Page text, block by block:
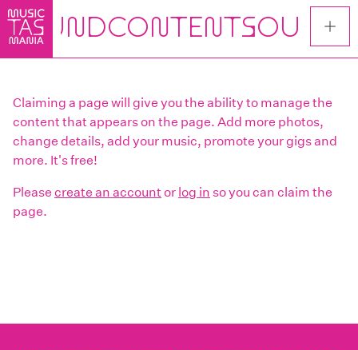
Skip
main
Claiming a page will give you the ability to manage the
content that appears on the page. Add more photos,
change details, add your music, promote your gigs and
more. It's free!
Please create an accountor log in so you can claim the
page.